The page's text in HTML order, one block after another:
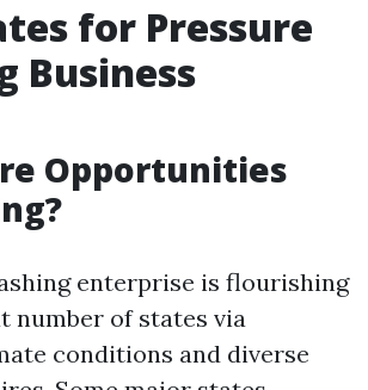
for Pressure
Business
Opportunities
enterprise is flourishing
number of states via
conditions and diverse